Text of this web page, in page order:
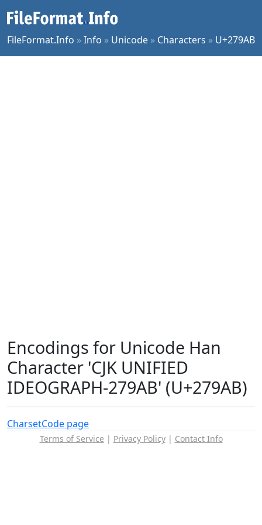
FileFormat.Info »Info » Unicode » Characters » U+279AB
Encodings for Unicode Han
Character 'CJK UNIFIED
IDEOGRAPH-279AB' (U+279AB)
CharsetCode page
Terms of Service | Privacy Policy| Contact Info